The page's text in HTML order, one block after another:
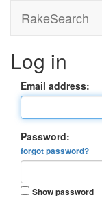
RakeSearch
Log in
Email address:
Password:
forgot password?
Show password